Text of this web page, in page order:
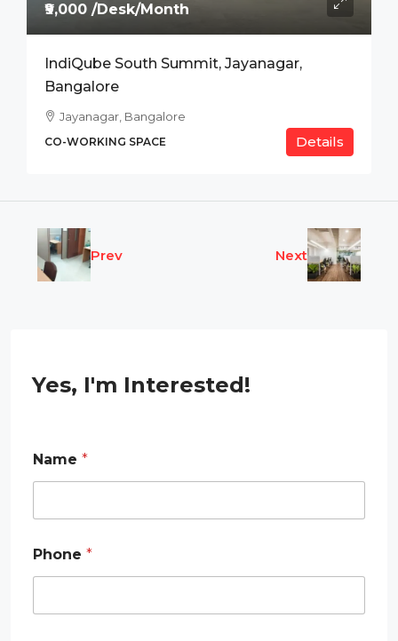
₹9,000 /Desk/Month
IndiQube South Summit, Jayanagar,
Bangalore
Jayanagar, Bangalore
CO-WORKING SPACE Details
Prev Next
Yes, I'm Interested!
Name *
m
a
l
Phone *